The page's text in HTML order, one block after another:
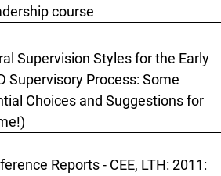
course
Supervision Styles for the Early
Supervisory Process: Some
Choices and Suggestions for
Reports - CEE, LTH: 2011: